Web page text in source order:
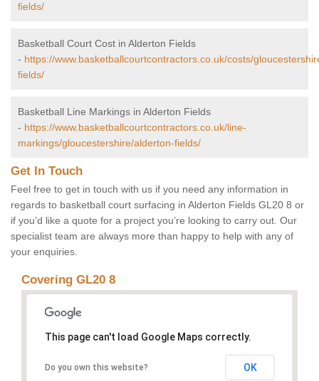
fields/
Basketball Court Cost in Alderton Fields
- https://www.basketballcourtcontractors.co.uk/costs/
fields/
Basketball Line Markings in Alderton Fields
- https://www.basketballcourtcontractors.co.uk/line-
markings/gloucestershire/alderton-fields/
Get In Touch
Feel free to get in touch with us if you need any information in
regards to basketball court surfacing in Alderton Fields GL20 8 or
if you’d like a quote for a project you’re looking to carry out. Our
specialist team are always more than happy to help with any of
your enquiries.
Covering GL20 8
This page can't load Google Maps correctly.
Do you own this website? OK